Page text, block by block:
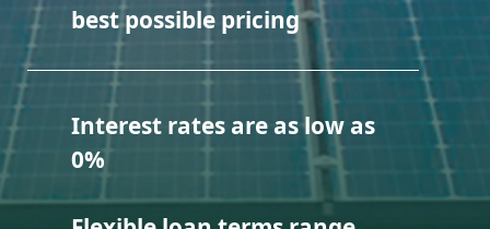
best possible pricing
Interest rates are as low as
0%